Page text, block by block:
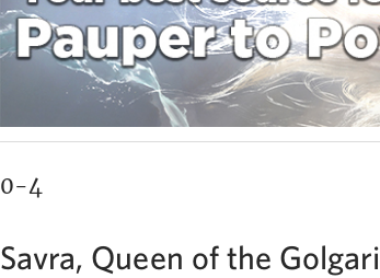
0-4
Savra, Queen of the Golgari